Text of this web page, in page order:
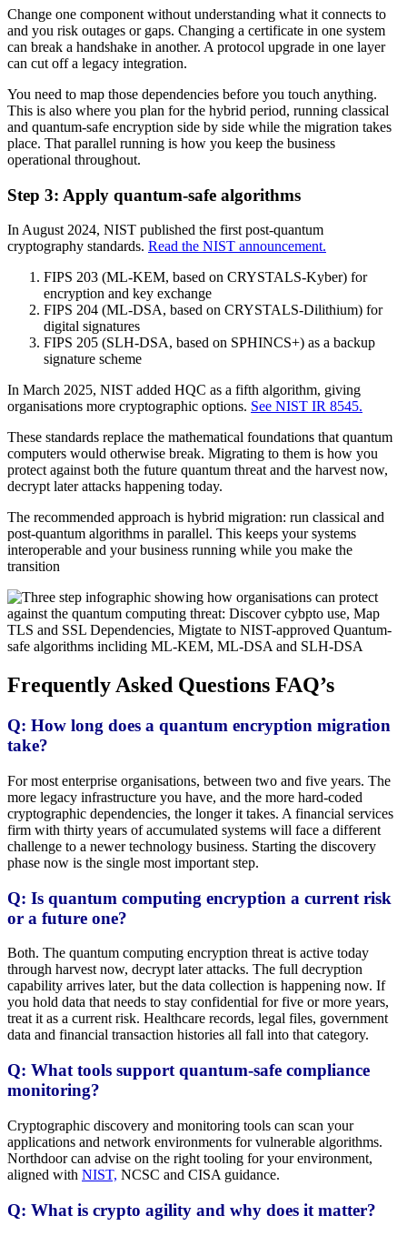
Change one component without understanding what it connects to
and you risk outages or gaps. Changing a certificate in one system
can break a handshake in another. A protocol upgrade in one layer
can cut off a legacy integration.
You need to map those dependencies before you touch anything.
This is also where you plan for the hybrid period, running classical
and quantum-safe encryption side by side while the migration takes
place. That parallel running is how you keep the business
operational throughout.
Step 3: Apply quantum-safe algorithms
In August 2024, NIST published the first post-quantum
cryptography standards. Read the NIST announcement.
FIPS 203 (ML-KEM, based on CRYSTALS-Kyber) for
encryption and key exchange
FIPS 204 (ML-DSA, based on CRYSTALS-Dilithium) for
digital signatures
FIPS 205 (SLH-DSA, based on SPHINCS+) as a backup
signature scheme
In March 2025, NIST added HQC as a fifth algorithm, giving
organisations more cryptographic options. See NIST IR 8545.
These standards replace the mathematical foundations that quantum
computers would otherwise break. Migrating to them is how you
protect against both the future quantum threat and the harvest now,
decrypt later attacks happening today.
The recommended approach is hybrid migration: run classical and
post-quantum algorithms in parallel. This keeps your systems
interoperable and your business running while you make the
transition
Frequently Asked Questions FAQ’s
Q: How long does a quantum encryption migration
take?
For most enterprise organisations, between two and five years. The
more legacy infrastructure you have, and the more hard-coded
cryptographic dependencies, the longer it takes. A financial services
firm with thirty years of accumulated systems will face a different
challenge to a newer technology business. Starting the discovery
phase now is the single most important step.
Q: Is quantum computing encryption a current risk
or a future one?
Both. The quantum computing encryption threat is active today
through harvest now, decrypt later attacks. The full decryption
capability arrives later, but the data collection is happening now. If
you hold data that needs to stay confidential for five or more years,
treat it as a current risk. Healthcare records, legal files, government
data and financial transaction histories all fall into that category.
Q: What tools support quantum-safe compliance
monitoring?
Cryptographic discovery and monitoring tools can scan your
applications and network environments for vulnerable algorithms.
Northdoor can advise on the right tooling for your environment,
aligned with NIST, NCSC and CISA guidance.
Q: What is crypto agility and why does it matter?